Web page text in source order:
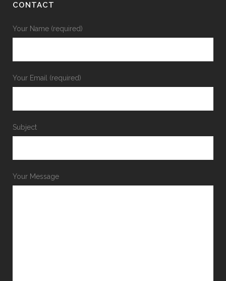
CONTACT
Your Name (required)
Your Email (required)
Subject
Your Message